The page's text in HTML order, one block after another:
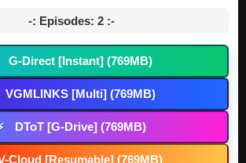
-: Episodes: 2 :-
G-Direct [Instant] (769MB)
VGMLINKS [Multi] (769MB)
DToT [G-Drive] (769MB)
Cloud [Resumable] (769MB)